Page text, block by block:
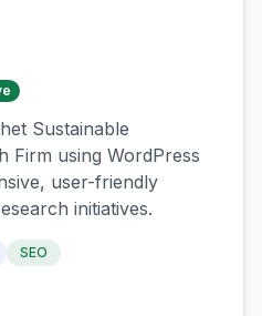
Sustainable
Firm using WordPress
user-friendly
initiatives.
SEO